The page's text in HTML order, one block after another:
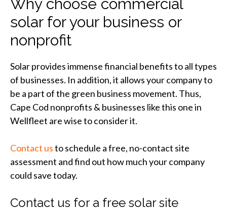
Why choose commercial
solar for your business or
nonprofit
Solar provides immense financial benefits to all types
of businesses. In addition, it allows your company to
be a part of the green business movement. Thus,
Cape Cod nonprofits & businesses like this one in
Wellfleet are wise to consider it.
Contact usto schedule a free, no-contact site
assessment and find out how much your company
could save today.
Contact us for a free solar site